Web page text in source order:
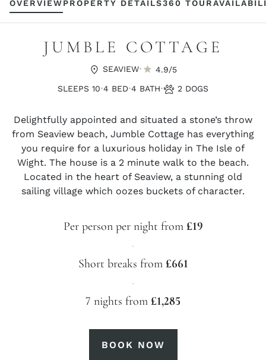
OVERVIEWPROPERTY DETAILS360 TOUR
JUMBLE COTTAGE
SEAVIEW· 4.9/5
SLEEPS 10·4 BED·4 BATH· 2 DOGS
Delightfully appointed and situated a stone’s throw
from Seaview beach, Jumble Cottage has everything
you require for a luxurious holiday in The Isle of
Wight. The house is a 2 minute walk to the beach.
Located in the heart of Seaview, a stunning old
sailing village which oozes buckets of character.
Per person per night from £19
·
Short breaks from £661
·
7 nights from £1,285
BOOK NOW